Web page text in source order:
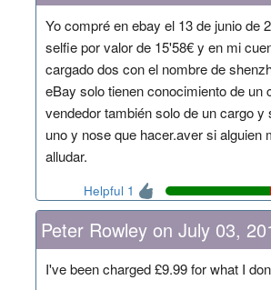
Yo compré en ebay el 13 de junio de
selfie por valor de 15'58€ y en mi
cargado dos con el nombre de
eBay solo tienen conocimiento de un
vendedor también solo de un cargo y
uno y nose que hacer.aver si alguien
alludar.
Helpful 1
Peter Rowley on July 03,
I've been charged £9.99 for what I